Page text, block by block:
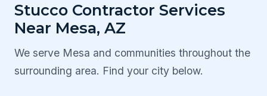
Stucco Contractor Services
Near Mesa, AZ
We serve Mesa and communities throughout the
surrounding area. Find your city below.